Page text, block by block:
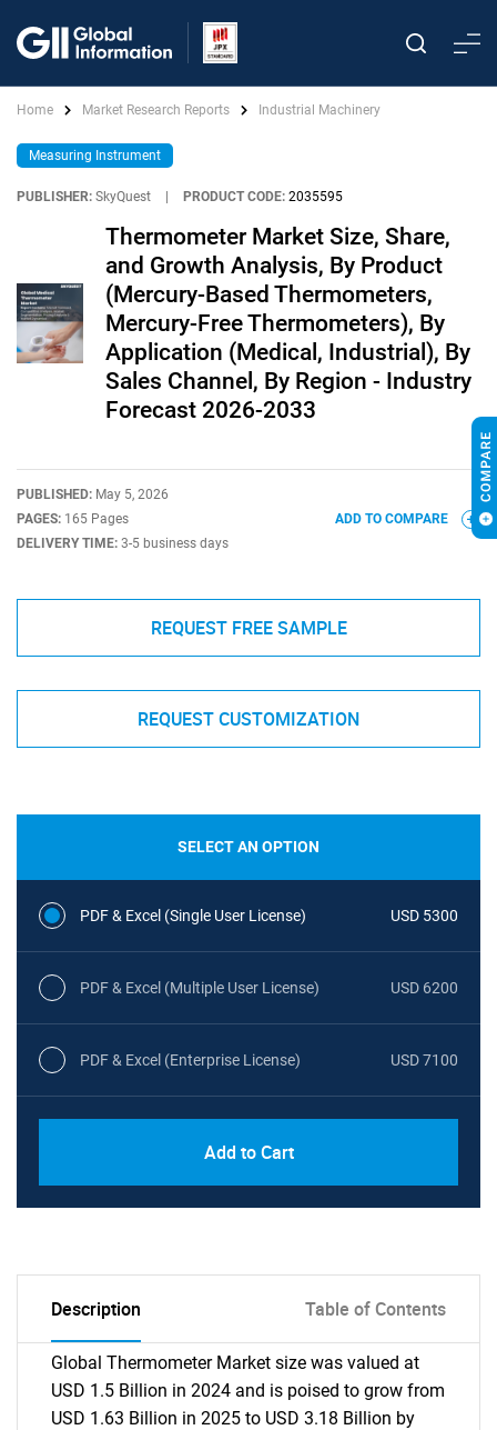
Home Market Research Reports Industrial Machinery
Measuring Instrument
PUBLISHER: SkyQuest PRODUCT CODE: 2035595
Thermometer Market Size, Share,
and Growth Analysis, By Product
(Mercury-Based Thermometers,
Mercury-Free Thermometers), By
Application (Medical, Industrial), By
Sales Channel, By Region - Industry
Forecast 2026-2033
PUBLISHED: May 5, 2026
PAGES: 165 Pages
DELIVERY TIME: 3-5 business days
ADD TO COMPARE
REQUEST FREE SAMPLE
REQUEST CUSTOMIZATION
SELECT AN OPTION
PDF & Excel (Single User License) USD 5300
PDF & Excel (Multiple User License) USD 6200
PDF & Excel (Enterprise License) USD 7100
Add to Cart
Description Table of Contents
Global Thermometer Market size was valued at
USD 1.5 Billion in 2024 and is poised to grow from
USD 1.63 Billion in 2025 to USD 3.18 Billion by